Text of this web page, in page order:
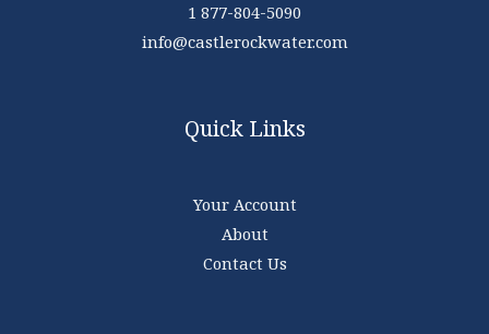
1 877-804-5090
info@castlerockwater.com
Quick Links
Your Account
About
Contact Us